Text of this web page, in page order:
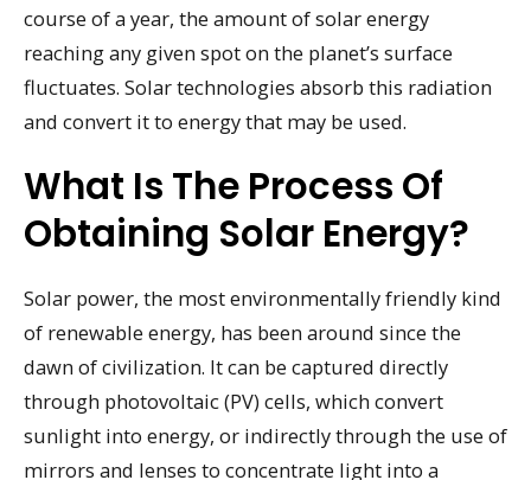
course of a year, the amount of solar energy
reaching any given spot on the planet’s surface
fluctuates. Solar technologies absorb this radiation
and convert it to energy that may be used.
What Is The Process Of
Obtaining Solar Energy?
Solar power, the most environmentally friendly kind
of renewable energy, has been around since the
dawn of civilization. It can be captured directly
through photovoltaic (PV) cells, which convert
sunlight into energy, or indirectly through the use of
mirrors and lenses to concentrate light into a